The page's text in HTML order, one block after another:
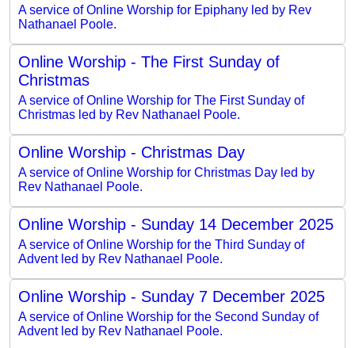
A service of Online Worship for Epiphany led by Rev
Nathanael Poole.
Online Worship - The First Sunday of
Christmas
A service of Online Worship for The First Sunday of
Christmas led by Rev Nathanael Poole.
Online Worship - Christmas Day
A service of Online Worship for Christmas Day led by
Rev Nathanael Poole.
Online Worship - Sunday 14 December 2025
A service of Online Worship for the Third Sunday of
Advent led by Rev Nathanael Poole.
Online Worship - Sunday 7 December 2025
A service of Online Worship for the Second Sunday of
Advent led by Rev Nathanael Poole.